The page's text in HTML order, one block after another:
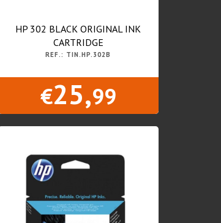
HP 302 BLACK ORIGINAL INK
CARTRIDGE
REF.: TIN.HP.302B
€25,99